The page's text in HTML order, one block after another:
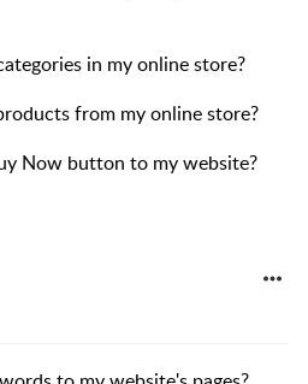
in my online store?
from my online store?
Now button to my website?